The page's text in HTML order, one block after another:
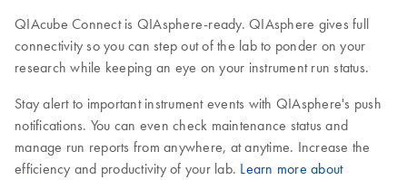
QIAcube Connect is QIAsphere-ready. QIAsphere gives full
connectivity so you can step out of the lab to ponder on your
research while keeping an eye on your instrument run status.
Stay alert to important instrument events with QIAsphere's push
notifications. You can even check maintenance status and
manage run reports from anywhere, at anytime. Increase the
efficiency and productivity of your lab. Learn more about